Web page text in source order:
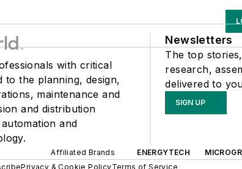
with critical
to the planning, design,
maintenance and
and distribution
and
Newsletters
The top
research,
delivered to
SIGN UP
Affiliated Brands ENERGYTECH
Privacy & Cookie PolicyTerms of Service